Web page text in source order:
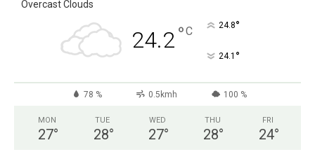
Overcast Clouds
24.2°C 24.8°
24.1 °
78 % 0.5kmh 100 %
MON
27°
TUE
28°
WED
27°
THU
28°
FRI
24°